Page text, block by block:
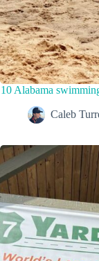
10 Alabama
Caleb